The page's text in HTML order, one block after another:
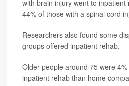
with brain injury went to
44% of those with a spinal cord
Researchers also found some
groups offered inpatient rehab.
Older people around 75 were
inpatient rehab than home